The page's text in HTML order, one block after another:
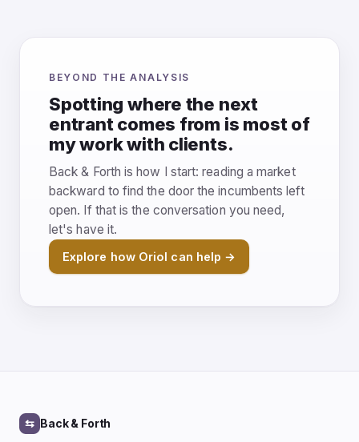
BEYOND THE ANALYSIS
Spotting where the next
entrant comes from is most of
my work with clients.
Back & Forth is how I start: reading a market
backward to find the door the incumbents left
open. If that is the conversation you need,
let's have it.
Explore how Oriol can help →
⇆ Back & Forth